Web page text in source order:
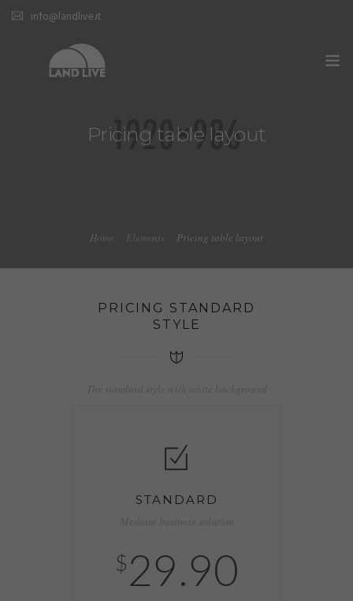
info@landlive.it
Pricing table layout
Home Elements Pricing table layout
PRICING STANDARD
STYLE
STANDARD
$29.90